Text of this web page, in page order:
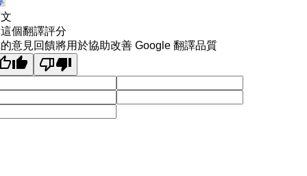
個翻譯評分
意見回饋將用於協助改善 Google 翻譯品質